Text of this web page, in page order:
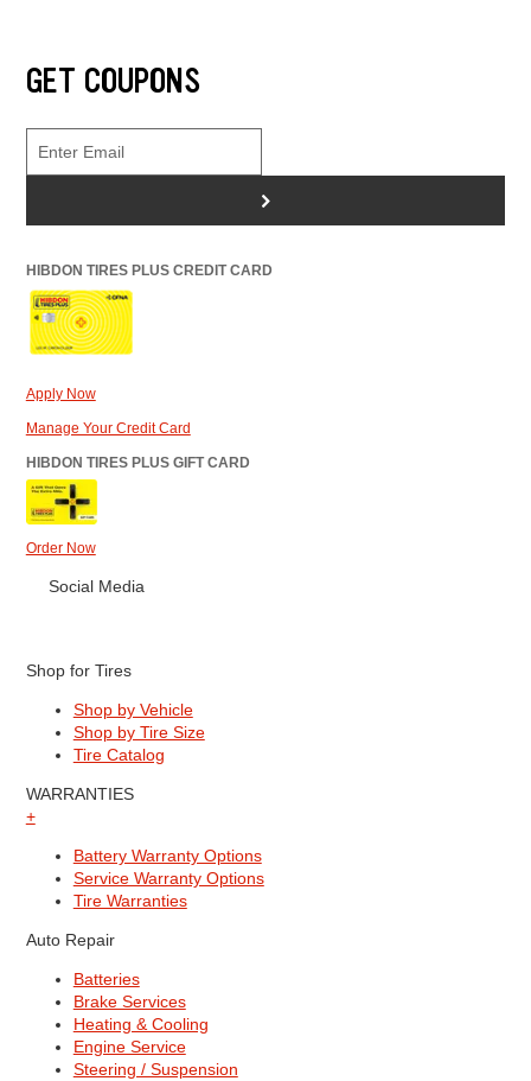
GET COUPONS
>
HIBDON TIRES PLUS CREDIT CARD
Apply Now
Manage Your Credit Card
HIBDON TIRES PLUS GIFT CARD
Order Now
Social Media
Shop for Tires
Shop by Vehicle
Shop by Tire Size
Tire Catalog
WARRANTIES
+
Battery Warranty Options
Service Warranty Options
Tire Warranties
Auto Repair
Batteries
Brake Services
Heating & Cooling
Engine Service
Steering / Suspension